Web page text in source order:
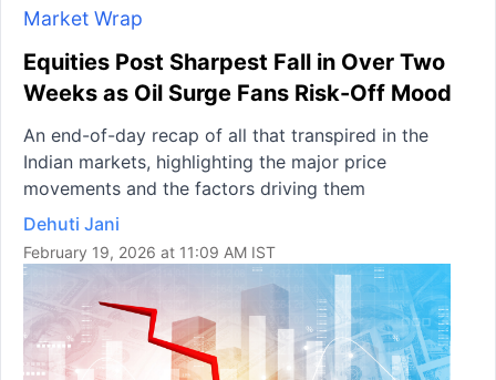
Market Wrap
Equities Post Sharpest Fall in Over Two
Weeks as Oil Surge Fans Risk-Off Mood
An end-of-day recap of all that transpired in the
Indian markets, highlighting the major price
movements and the factors driving them
Dehuti Jani
February 19, 2026 at 11:09 AM IST